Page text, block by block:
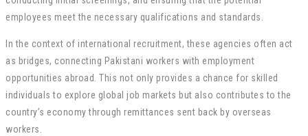
employees meet the necessary qualifications and standards.
In the context of international recruitment, these agencies often act
as bridges, connecting Pakistani workers with employment
opportunities abroad. This not only provides a chance for skilled
individuals to explore global job markets but also contributes to the
country’s economy through remittances sent back by overseas
workers.